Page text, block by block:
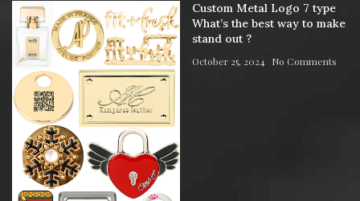
Custom Metal Logo 7 type
What’s the best way to make
stand out ?
October 25, 2024 No Comments